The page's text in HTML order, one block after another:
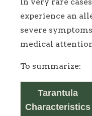
experience an
severe
medical
To summarize:
Tarantula
Characteristics